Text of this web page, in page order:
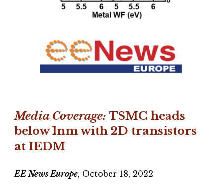
Media Coverage:TSMC heads
below 1nm with 2D transistors
at IEDM
EE News Europe, October 18, 2022